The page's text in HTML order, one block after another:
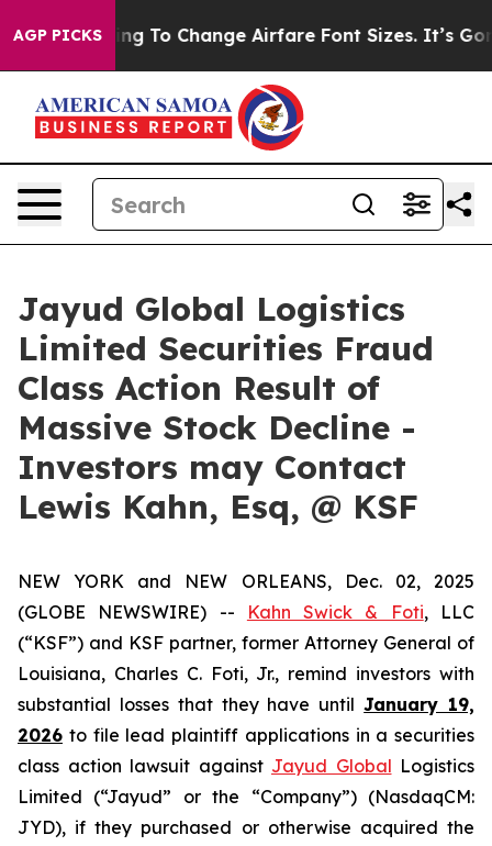
AGP PICKS
Lobbying To Change Airfare Font Sizes. It’s Gonna
Jayud Global Logistics
Limited Securities Fraud
Class Action Result of
Massive Stock Decline -
Investors may Contact
Lewis Kahn, Esq, @ KSF
NEW YORK and NEW ORLEANS, Dec. 02, 2025
(GLOBE NEWSWIRE) --
Kahn Swick & Foti, LLC
(“KSF”) and KSF partner, former Attorney General of
Louisiana, Charles C. Foti, Jr., remind investors with
substantial losses that they have untilJanuary 19,
2026 to file lead plaintiff applications in a securities
class action lawsuit against Jayud Global Logistics
Limited (“Jayud” or the “Company”) (NasdaqCM:
JYD), if they purchased or otherwise acquired the